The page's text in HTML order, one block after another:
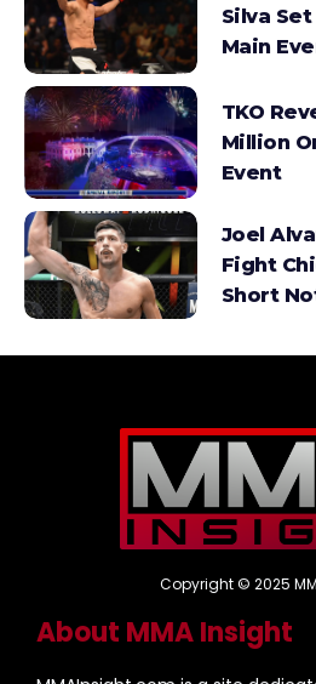
Silva
Main
TKO
Million
Event
Joel
Fight
Short
Copyright © 2025
About MMA Insight